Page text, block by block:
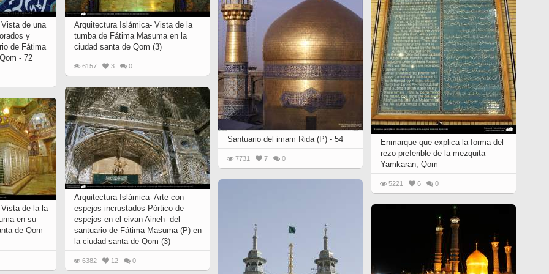
Arte con espejos
incrustados (aine kari)
City of Isfahan - Iran
City of Mashhad - Iran
From other cities of Iran
Mecca and Medina – Saudi
Arabia
City of Agra - India
M.
Miniatures of the Book
“Pany Gany”
Miniatures of the book
(Ed. Shah Tahmasbi)
and
Imam Riza (P)
Imam Khomeini
Imam Husain (P)
Imam Hasan (P)
Imam Ali (P)
Fatima Masumah (P)
Imam Hadi
Ali Asgar (P)
Ali Akbar (P)
Abalfadl al-Abbas (P)
de una
y
de Fátima
- 72
Arquitectura Islámica- Vista de la
tumba de Fátima Masuma en la
ciudad santa de Qom (3)
6157 3 0
Santuario del imam Rida (P) - 54
7731 7 0
Enmarque que explica la forma del
rezo preferible de la mezquita
Yamkaran, Qom
5221 6 0
Arquitectura Islámica- Arte con
espejos incrustados-Pórtico de
espejos en el eivan Aineh- del
santuario de Fátima Masuma (P) en
la ciudad santa de Qom (3)
6382 12 0
de la la
en su
de Qom